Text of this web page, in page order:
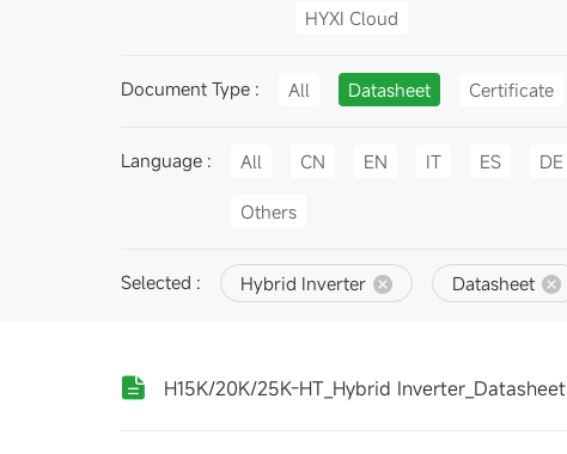
HYXI Cloud
Document Type : All Datasheet Certificate
Language : All CN EN IT ES DE
Others
Selected : Hybrid Inverter Datasheet
H15K/20K/25K-HT_Hybrid Inverter_Datasheet